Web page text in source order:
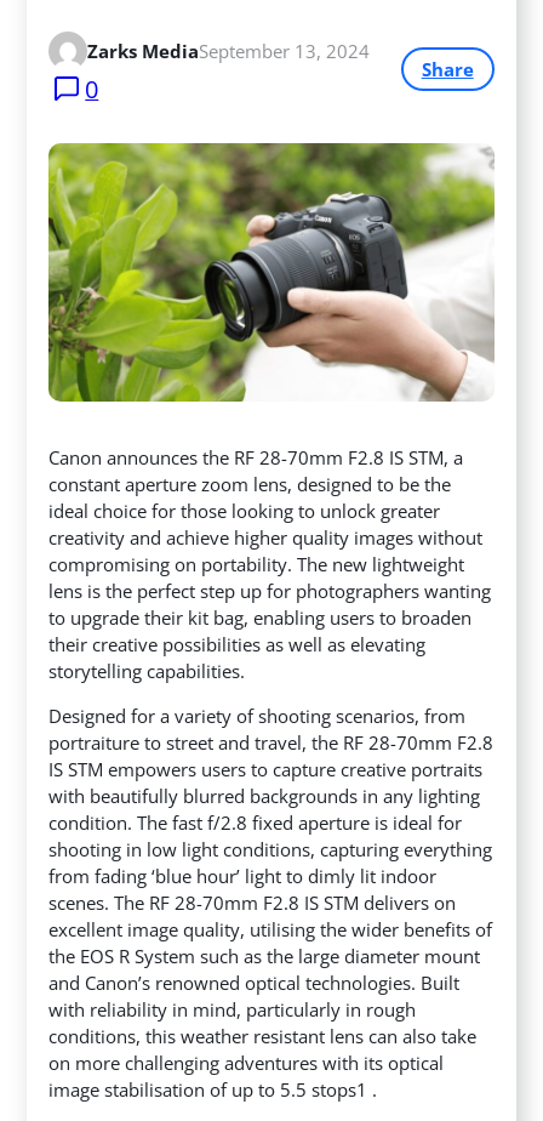
Zarks MediaSeptember 13, 2024
0
Share
Canon announces the RF 28-70mm F2.8 IS STM, a
constant aperture zoom lens, designed to be the
ideal choice for those looking to unlock greater
creativity and achieve higher quality images without
compromising on portability. The new lightweight
lens is the perfect step up for photographers wanting
to upgrade their kit bag, enabling users to broaden
their creative possibilities as well as elevating
storytelling capabilities.
Designed for a variety of shooting scenarios, from
portraiture to street and travel, the RF 28-70mm F2.8
IS STM empowers users to capture creative portraits
with beautifully blurred backgrounds in any lighting
condition. The fast f/2.8 fixed aperture is ideal for
shooting in low light conditions, capturing everything
from fading ‘blue hour’ light to dimly lit indoor
scenes. The RF 28-70mm F2.8 IS STM delivers on
excellent image quality, utilising the wider benefits of
the EOS R System such as the large diameter mount
and Canon’s renowned optical technologies. Built
with reliability in mind, particularly in rough
conditions, this weather resistant lens can also take
on more challenging adventures with its optical
image stabilisation of up to 5.5 stops1 .